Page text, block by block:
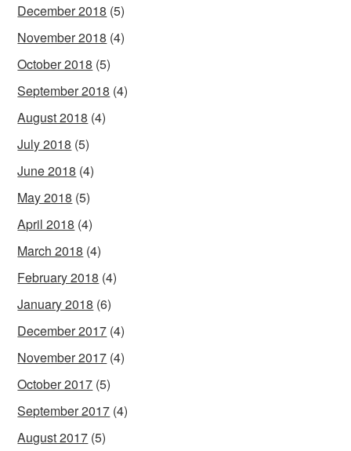
December 2018 (5)
November 2018 (4)
October 2018 (5)
September 2018 (4)
August 2018 (4)
July 2018 (5)
June 2018 (4)
May 2018 (5)
April 2018 (4)
March 2018 (4)
February 2018 (4)
January 2018 (6)
December 2017 (4)
November 2017 (4)
October 2017 (5)
September 2017 (4)
August 2017 (5)